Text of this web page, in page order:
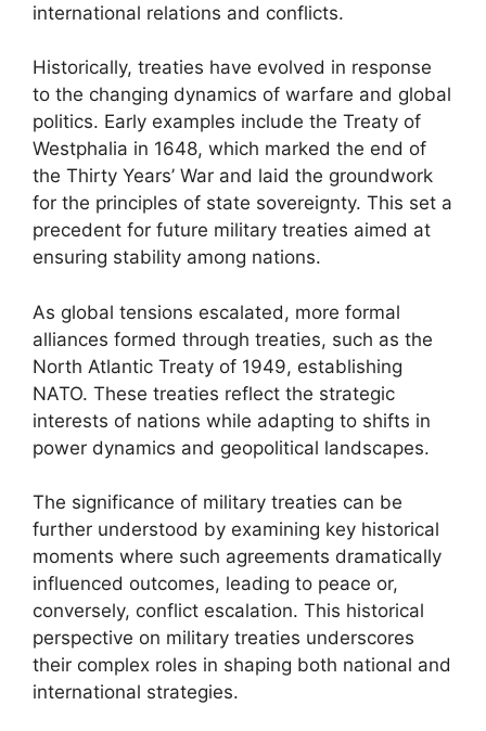
international relations and conflicts.
Historically, treaties have evolved in response
to the changing dynamics of warfare and global
politics. Early examples include the Treaty of
Westphalia in 1648, which marked the end of
the Thirty Years’ War and laid the groundwork
for the principles of state sovereignty. This set a
precedent for future military treaties aimed at
ensuring stability among nations.
As global tensions escalated, more formal
alliances formed through treaties, such as the
North Atlantic Treaty of 1949, establishing
NATO. These treaties reflect the strategic
interests of nations while adapting to shifts in
power dynamics and geopolitical landscapes.
The significance of military treaties can be
further understood by examining key historical
moments where such agreements dramatically
influenced outcomes, leading to peace or,
conversely, conflict escalation. This historical
perspective on military treaties underscores
their complex roles in shaping both national and
international strategies.